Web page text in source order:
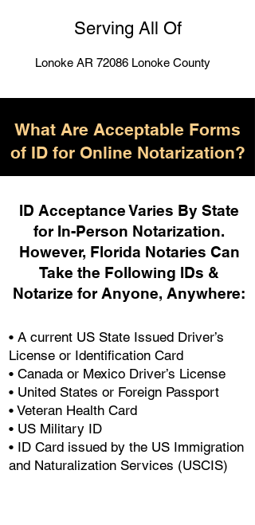
Serving All Of
Lonoke AR 72086 Lonoke County
What Are Acceptable Forms
of ID for Online Notarization?
ID Acceptance Varies By State
for In-Person Notarization.
However, Florida Notaries Can
Take the Following IDs &
Notarize for Anyone, Anywhere:
• A current US State Issued Driver’s
License or Identification Card
• Canada or Mexico Driver’s License
• United States or Foreign Passport
• Veteran Health Card
• US Military ID
• ID Card issued by the US Immigration
and Naturalization Services (USCIS)